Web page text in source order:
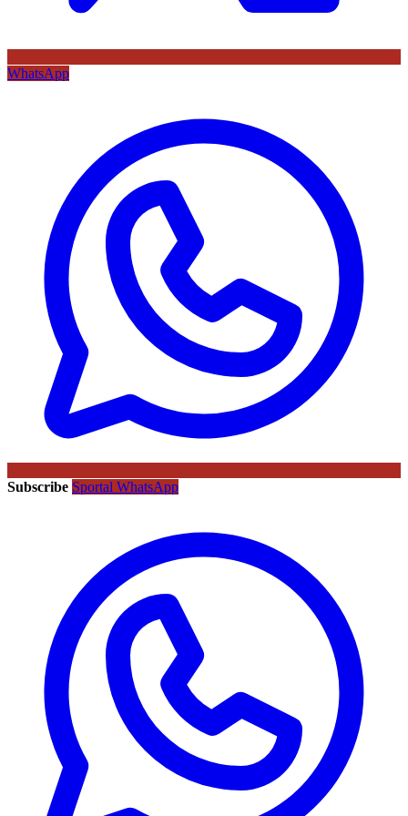
WhatsApp
Subscribe Sportal WhatsApp